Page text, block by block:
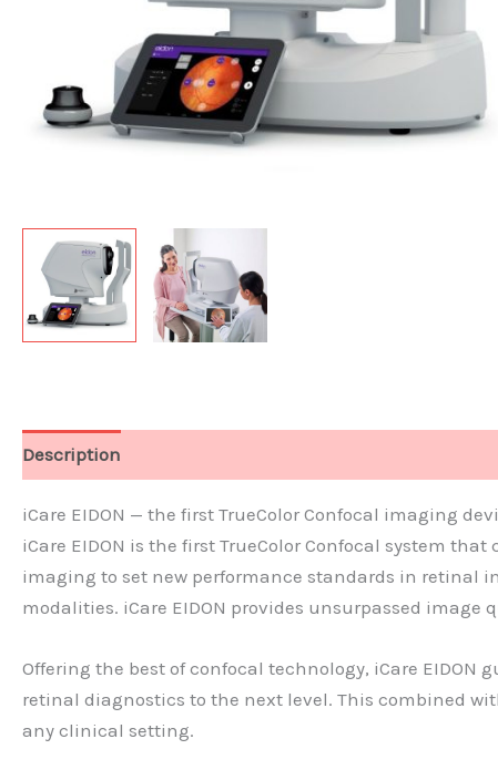
Description
iCare EIDON — the first TrueColor Confocal imaging
iCare EIDON is the first TrueColor Confocal system
imaging to set new performance standards in retinal
modalities. iCare EIDON provides unsurpassed
Offering the best of confocal technology, iCare
retinal diagnostics to the next level. This combined
any clinical setting.